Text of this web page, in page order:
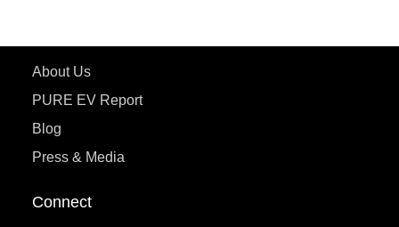
About Us
PURE EV Report
Blog
Press & Media
Connect